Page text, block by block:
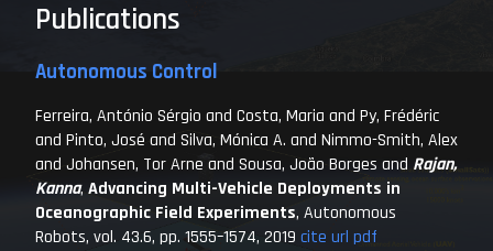
Publications
Autonomous Control
Ferreira, António Sérgio and Costa, Maria and Py, Frédéric
and Pinto, José and Silva, Mónica A. and Nimmo-Smith, Alex
and Johansen, Tor Arne and Sousa, João Borges and Rajan,
Kanna, Advancing Multi-Vehicle Deployments in
Oceanographic Field Experiments, Autonomous
Robots, vol. 43.6, pp. 1555–1574, 2019 cite url pdf